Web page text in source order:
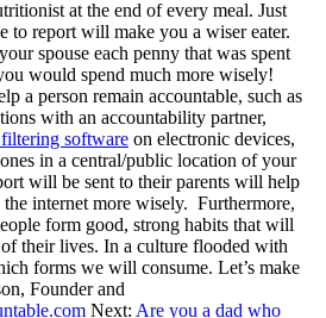
at the end of every meal. Just
report will make you a wiser eater.
spouse each penny that was spent
would spend much more wisely!
a person remain accountable, such as
with an accountability partner,
software on electronic devices,
in a central/public location of your
will be sent to their parents will help
the internet more wisely. Furthermore,
form good, strong habits that will
their lives. In a culture flooded with
forms we will consume. Let’s make
Founder and
Next: Are you a dad who